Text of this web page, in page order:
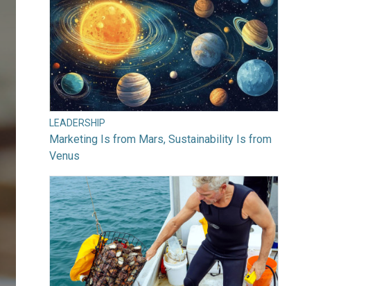
LEADERSHIP
Marketing Is from Mars, Sustainability Is from
Venus